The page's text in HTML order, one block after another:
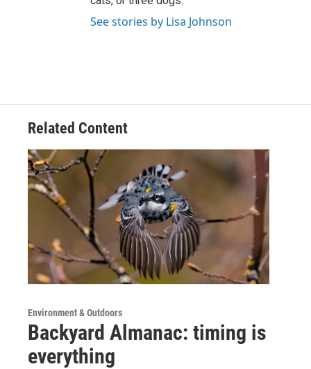
See stories by Lisa Johnson
Related Content
Environment & Outdoors
Backyard Almanac: timing is
everything